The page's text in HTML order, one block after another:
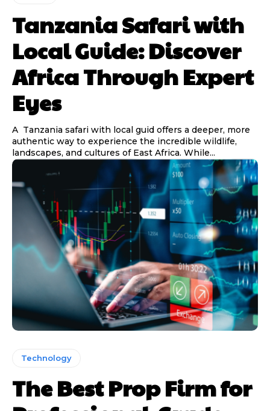
Tanzania Safari with
Local Guide: Discover
Africa Through Expert
Eyes
A Tanzania safari with local guid offers a deeper, more
authentic way to experience the incredible wildlife,
landscapes, and cultures of East Africa. While...
Technology
The Best Prop Firm for